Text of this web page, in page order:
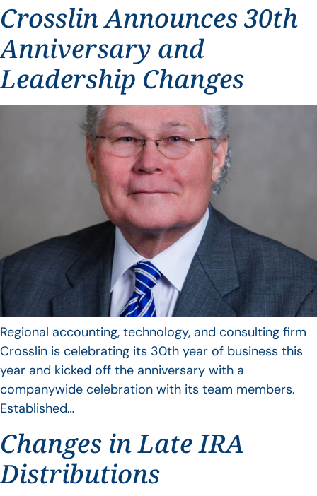
Crosslin Announces 30th
Anniversary and
Leadership Changes
Regional accounting, technology, and consulting firm
Crosslin is celebrating its 30th year of business this
year and kicked off the anniversary with a
companywide celebration with its team members.
Established…
Changes in Late IRA
Distributions